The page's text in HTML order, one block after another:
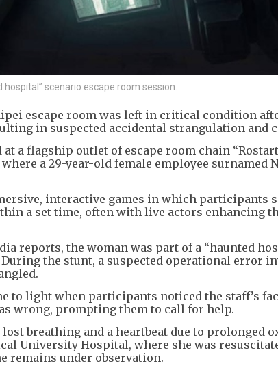
scenario escape room session.
escape room was left in critical condition
in suspected accidental strangulation and
a flagship outlet of escape room chain
where a 29-year-old female employee
interactive games in which participants
a set time, often with live actors enhancing
reports, the woman was part of a “haunted
the stunt, a suspected operational error
to light when participants noticed the staff’s
wrong, prompting them to call for help.
lost breathing and a heartbeat due to prolonged
University Hospital, where she was
remains under observation.